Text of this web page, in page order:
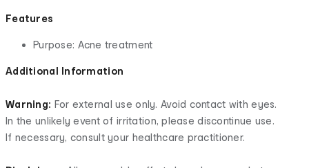
Features
Purpose: Acne treatment
Additional Information
Warning: For external use only. Avoid contact with eyes.
In the unlikely event of irritation, please discontinue use.
If necessary, consult your healthcare practitioner.